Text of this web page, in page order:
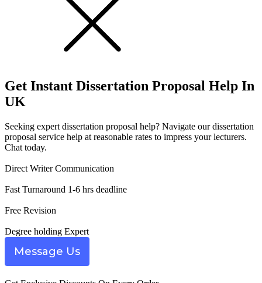
Get Instant Dissertation Proposal Help In
UK
Seeking expert dissertation proposal help? Navigate our dissertation
proposal service help at reasonable rates to impress your lecturers.
Chat today.
Direct Writer Communication
Fast Turnaround 1-6 hrs deadline
Free Revision
Degree holding Expert
Message Us